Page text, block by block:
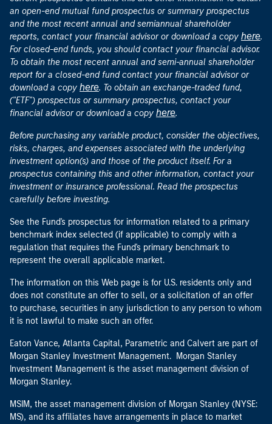
an open-end mutual fund prospectus or summary prospectus
and the most recent annual and semiannual shareholder
reports, contact your financial advisor or download a copy here.
For closed-end funds, you should contact your financial advisor.
To obtain the most recent annual and semi-annual shareholder
report for a closed-end fund contact your financial advisor or
download a copy here. To obtain an exchange-traded fund,
("ETF") prospectus or summary prospectus, contact your
financial advisor or download a copy here.
Before purchasing any variable product, consider the objectives,
risks, charges, and expenses associated with the underlying
investment option(s) and those of the product itself. For a
prospectus containing this and other information, contact your
investment or insurance professional. Read the prospectus
carefully before investing.
See the Fund's prospectus for information related to a primary
benchmark index selected (if applicable) to comply with a
regulation that requires the Fund's primary benchmark to
represent the overall applicable market.
The information on this Web page is for U.S. residents only and
does not constitute an offer to sell, or a solicitation of an offer
to purchase, securities in any jurisdiction to any person to whom
it is not lawful to make such an offer.
Eaton Vance, Atlanta Capital, Parametric and Calvert are part of
Morgan Stanley Investment Management. Morgan Stanley
Investment Management is the asset management division of
Morgan Stanley.
MSIM, the asset management division of Morgan Stanley (NYSE:
MS), and its affiliates have arrangements in place to market